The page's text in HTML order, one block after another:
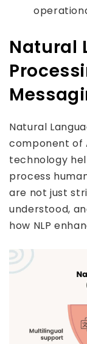
Natural
Natural
component of
technology
process
are not just
understood,
how NLP